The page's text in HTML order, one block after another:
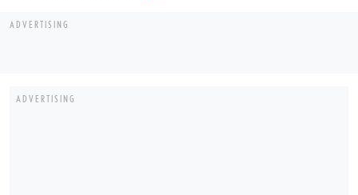
ADVERTISING
ADVERTISING